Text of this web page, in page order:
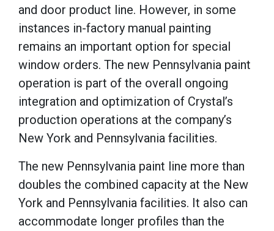
and door product line. However, in some
instances in-factory manual painting
remains an important option for special
window orders. The new Pennsylvania paint
operation is part of the overall ongoing
integration and optimization of Crystal’s
production operations at the company’s
New York and Pennsylvania facilities.
The new Pennsylvania paint line more than
doubles the combined capacity at the New
York and Pennsylvania facilities. It also can
accommodate longer profiles than the